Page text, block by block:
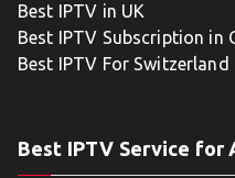
Best IPTV in UK
Best IPTV Subscription in
Best IPTV For Switzerland
Best IPTV Service for